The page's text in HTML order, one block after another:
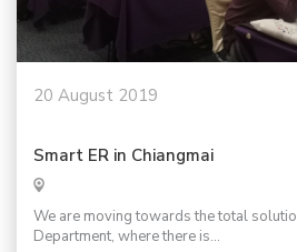
20 August 2019
Smart ER in Chiangmai
We are moving towards the total
Department, where there is...